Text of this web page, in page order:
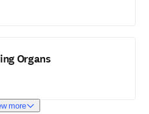
Organs
more